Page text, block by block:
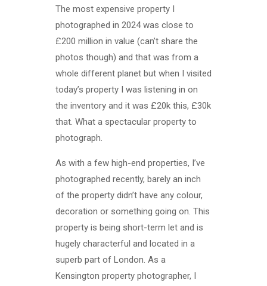
The most expensive property I
photographed in 2024 was close to
£200 million in value (can’t share the
photos though) and that was from a
whole different planet but when I visited
today’s property I was listening in on
the inventory and it was £20k this, £30k
that. What a spectacular property to
photograph.
As with a few high-end properties, I’ve
photographed recently, barely an inch
of the property didn’t have any colour,
decoration or something going on. This
property is being short-term let and is
hugely characterful and located in a
superb part of London. As a
Kensington property photographer, I